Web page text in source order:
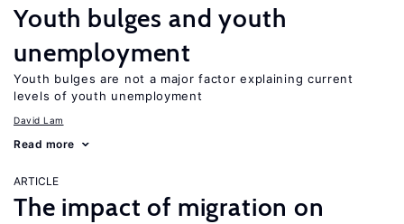
Youth bulges and youth
unemployment
Youth bulges are not a major factor explaining current
levels of youth unemployment
David Lam
Read more
ARTICLE
The impact of migration on